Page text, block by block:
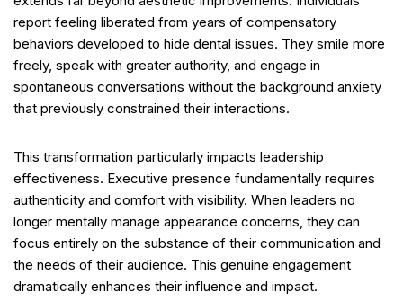
report feeling liberated from years of compensatory
behaviors developed to hide dental issues. They smile more
freely, speak with greater authority, and engage in
spontaneous conversations without the background anxiety
that previously constrained their interactions.
This transformation particularly impacts leadership
effectiveness. Executive presence fundamentally requires
authenticity and comfort with visibility. When leaders no
longer mentally manage appearance concerns, they can
focus entirely on the substance of their communication and
the needs of their audience. This genuine engagement
dramatically enhances their influence and impact.